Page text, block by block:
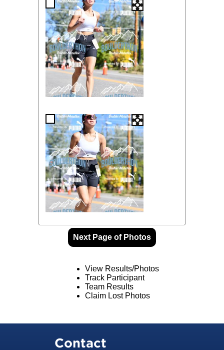
Next Page of Photos
View Results/Photos
Track Participant
Team Results
Claim Lost Photos
Contact